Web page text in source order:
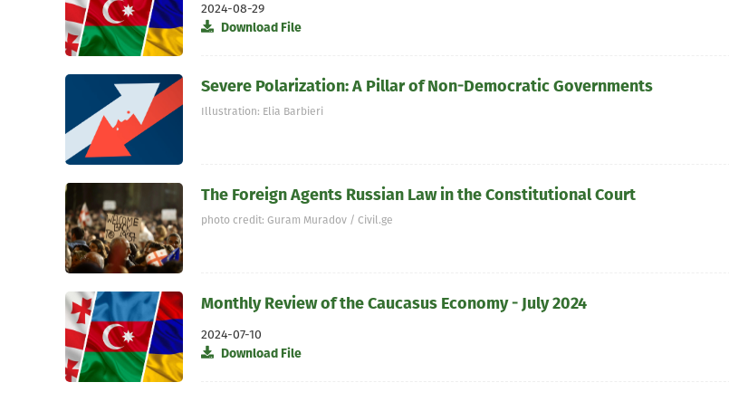
2024-08-29
Download File
Severe Polarization: A Pillar of Non-Democratic Governments
Illustration: Elia Barbieri
The Foreign Agents Russian Law in the Constitutional Court
photo credit: Guram Muradov / Civil.ge
Monthly Review of the Caucasus Economy - July 2024
2024-07-10
Download File